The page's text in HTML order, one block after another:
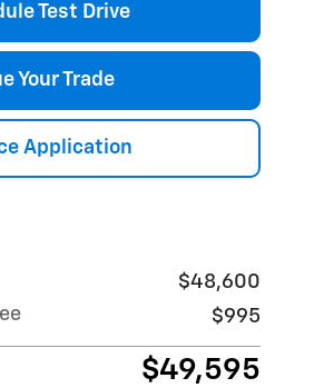
Test Drive
Your Trade
Application
$48,600
$995
$49,595